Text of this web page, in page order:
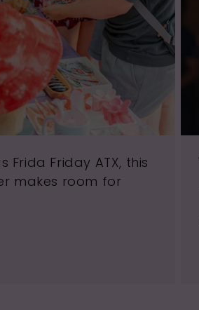
Frida Friday ATX, this
makes room for